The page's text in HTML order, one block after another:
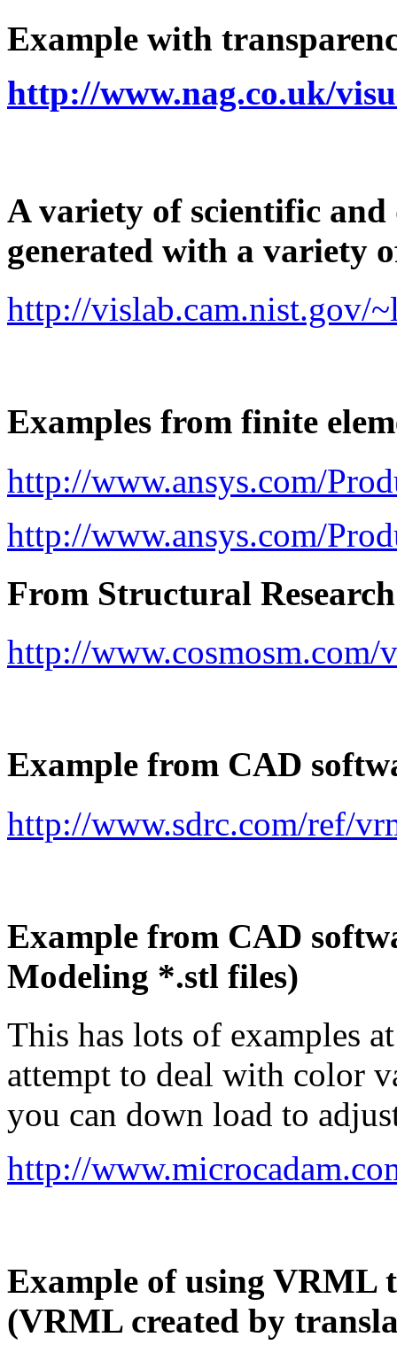
Example with
http://www.nag.co.uk/
A variety of scientific
generated with a variety
http://vislab.cam.nist.gov/
Examples from finite
http://www.ansys.com/
http://www.ansys.com/
From Structural
http://www.cosmosm.com/
Example from CAD
http://www.sdrc.com/ref/
Example from CAD
Modeling *.stl files)
This has lots of examples
attempt to deal with color
you can down load to
http://
Example of using VRML
(VRML created by